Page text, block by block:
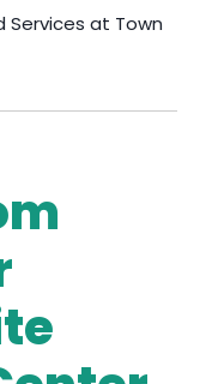
Services at Town